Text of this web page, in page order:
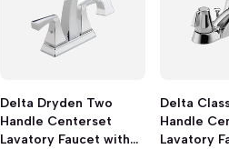
Delta Dryden Two
Handle Centerset
Lavatory Faucet with
Delta
Handle
Lavatory